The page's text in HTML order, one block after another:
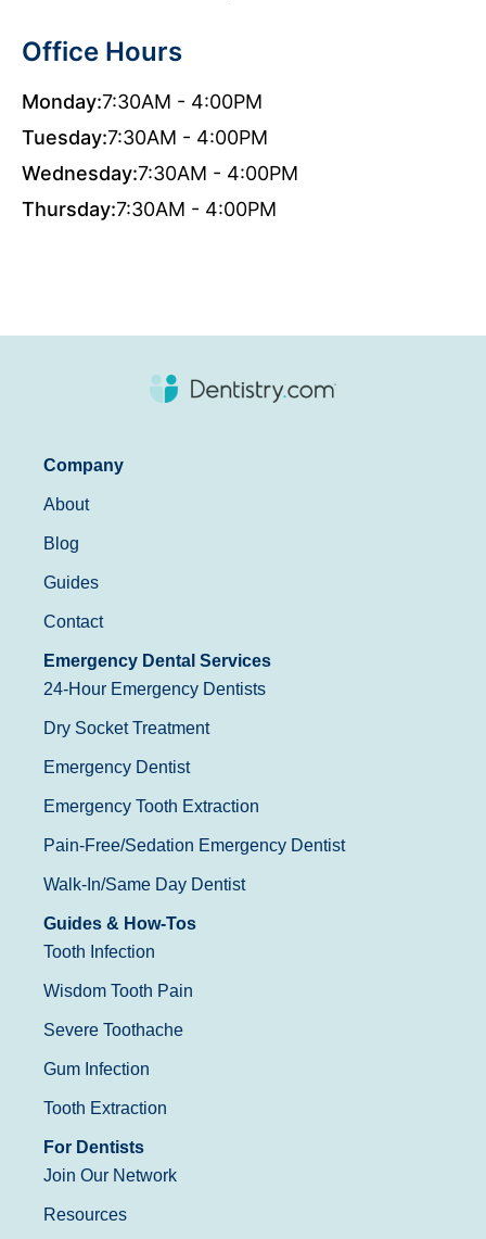
Office Hours
Monday:7:30AM - 4:00PM
Tuesday:7:30AM - 4:00PM
Wednesday:7:30AM - 4:00PM
Thursday:7:30AM - 4:00PM
Company
About
Blog
Guides
Contact
Emergency Dental Services
24-Hour Emergency Dentists
Dry Socket Treatment
Emergency Dentist
Emergency Tooth Extraction
Pain-Free/Sedation Emergency Dentist
Walk-In/Same Day Dentist
Guides & How-Tos
Tooth Infection
Wisdom Tooth Pain
Severe Toothache
Gum Infection
Tooth Extraction
For Dentists
Join Our Network
Resources